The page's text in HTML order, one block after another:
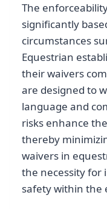
The
significantly
circumstances
Equestrian
their waivers
are designed to
language and
risks enhance
thereby
waivers in
the necessity for
safety within the